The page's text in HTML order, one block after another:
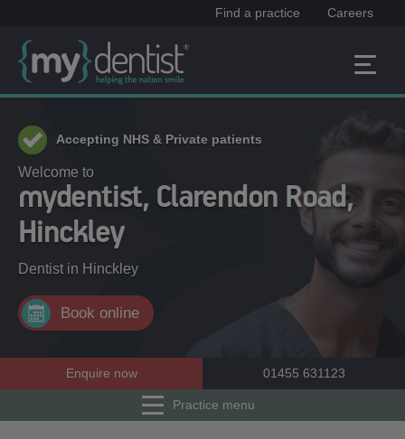
Find a practice Careers
Accepting NHS & Private patients
Welcome to
mydentist, Clarendon Road,
Hinckley
Dentist in Hinckley
Book online
Enquire now 01455 631123
Practice menu